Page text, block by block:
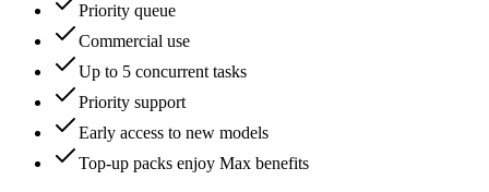
Priority queue
Commercial use
Up to 5 concurrent tasks
Priority support
Early access to new models
Top-up packs enjoy Max benefits